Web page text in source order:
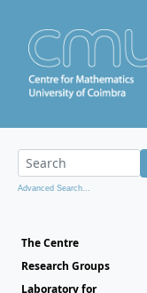
Advanced Search...
The Centre
Research Groups
Laboratory for